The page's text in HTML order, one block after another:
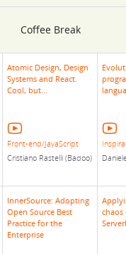
Coffee Break
Atomic Design, Design
Systems and React.
Cool, but...
Front-end/JavaScript
Cristiano Rastelli (Badoo)
InnerSource: Adopting
Open Source Best
Practice for the
Enterprise
chaos